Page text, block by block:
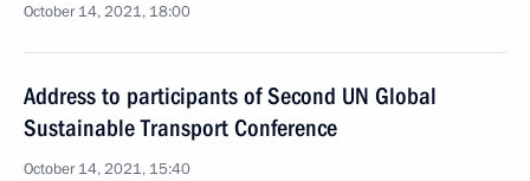
October 14, 2021, 18:00
Address to participants of Second UN Global
Sustainable Transport Conference
October 14, 2021, 15:40